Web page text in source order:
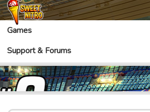
Games
Support & Forums